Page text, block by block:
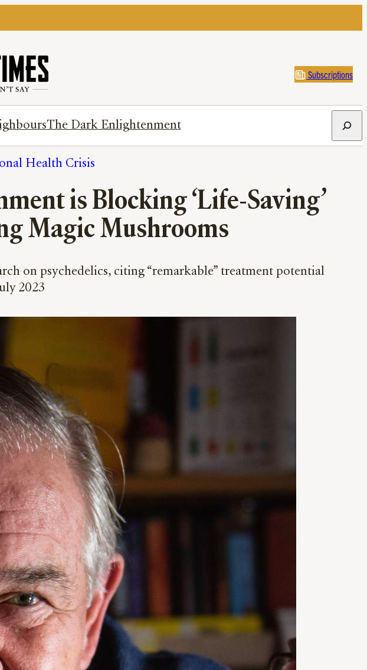
Subscriptions
The Dark Enlightenment
Health Crisis
is Blocking ‘Life-Saving’
Magic Mushrooms
on psychedelics, citing “remarkable” treatment potential
2023